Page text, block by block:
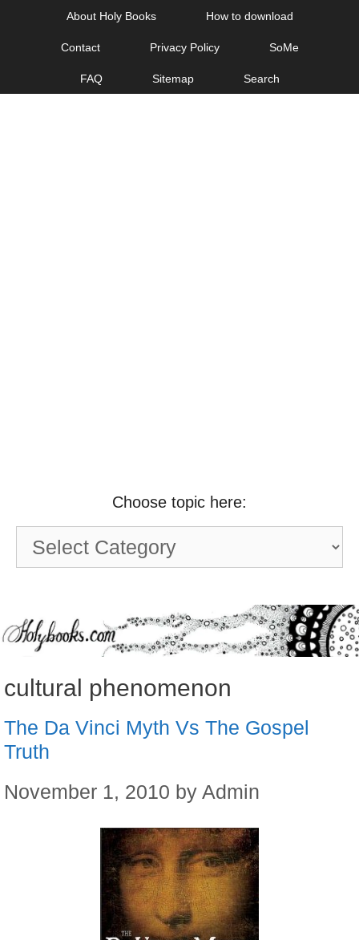
About Holy Books How to download
Contact Privacy Policy SoMe
FAQ Sitemap Search
Choose topic here:
Choose
topic
cultural phenomenon
The Da Vinci Myth Vs The Gospel
Truth
November 1, 2010 by Admin